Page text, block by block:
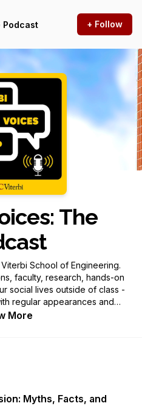
Podcast + Follow
The
School of Engineering.
faculty, research, hands-on
social lives outside of class -
regular appearances and
Viterbi Voices: The Podcast is
More
Myths, Facts, and